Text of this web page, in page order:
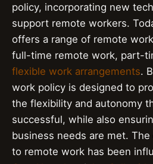
policy, incorporating new
support remote workers.
offers a range of remote
full-time remote work, part-
flexible work arrangements.
work policy is designed to
the flexibility and autonomy
successful, while also
business needs are met.
to remote work has been